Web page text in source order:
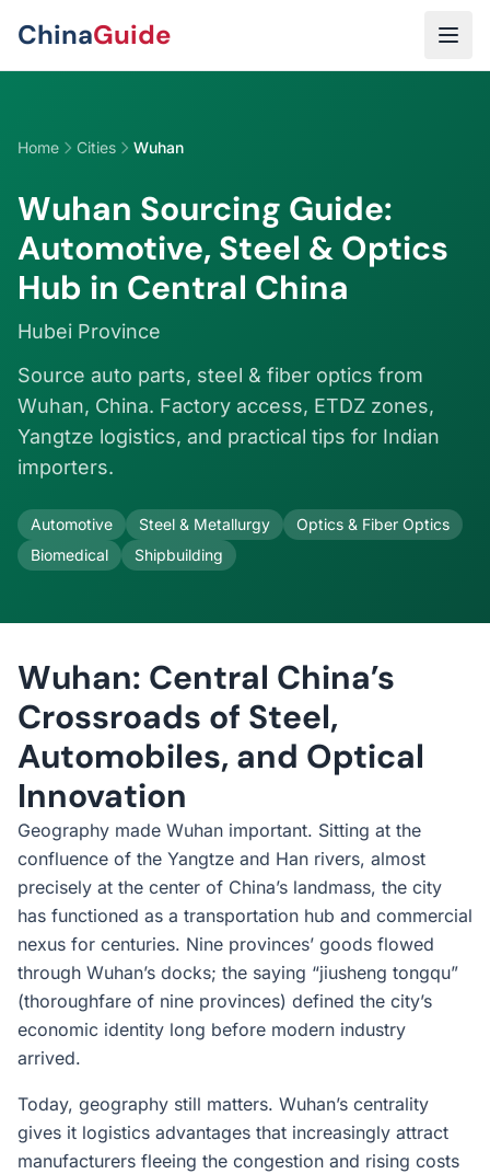
ChinaGuide
Home Cities Wuhan
Wuhan Sourcing Guide:
Automotive, Steel & Optics
Hub in Central China
Hubei Province
Source auto parts, steel & fiber optics from
Wuhan, China. Factory access, ETDZ zones,
Yangtze logistics, and practical tips for Indian
importers.
Automotive Steel & Metallurgy
Optics & Fiber Optics
Biomedical
Shipbuilding
Wuhan: Central China’s
Crossroads of Steel,
Automobiles, and Optical
Innovation
Geography made Wuhan important. Sitting at the
confluence of the Yangtze and Han rivers, almost
precisely at the center of China’s landmass, the city
has functioned as a transportation hub and commercial
nexus for centuries. Nine provinces’ goods flowed
through Wuhan’s docks; the saying “jiusheng tongqu”
(thoroughfare of nine provinces) defined the city’s
economic identity long before modern industry
arrived.
Today, geography still matters. Wuhan’s centrality
gives it logistics advantages that increasingly attract
manufacturers fleeing the congestion and rising costs